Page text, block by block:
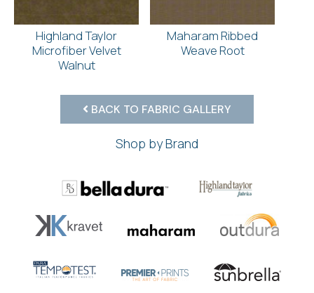
Highland Taylor
Microfiber Velvet
Walnut
Maharam Ribbed
Weave Root
BACK TO FABRIC GALLERY
Shop by Brand